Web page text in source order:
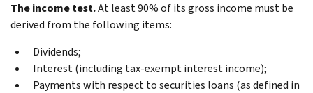
The income test.At least 90% of its gross income must be
derived from the following items:
Dividends;
Interest (including tax-exempt interest income);
Payments with respect to securities loans (as defined in